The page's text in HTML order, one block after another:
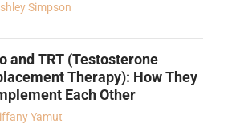
Simpson
and TRT (Testosterone
Therapy): How They
Each Other
Yamut